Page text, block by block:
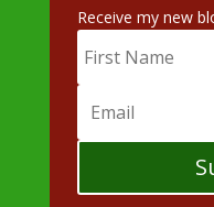
Receive my new